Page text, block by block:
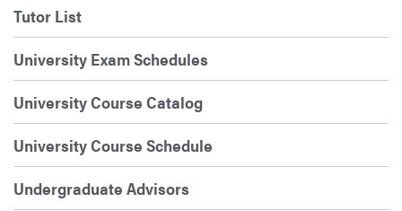
Tutor List
University Exam Schedules
University Course Catalog
University Course Schedule
Undergraduate Advisors